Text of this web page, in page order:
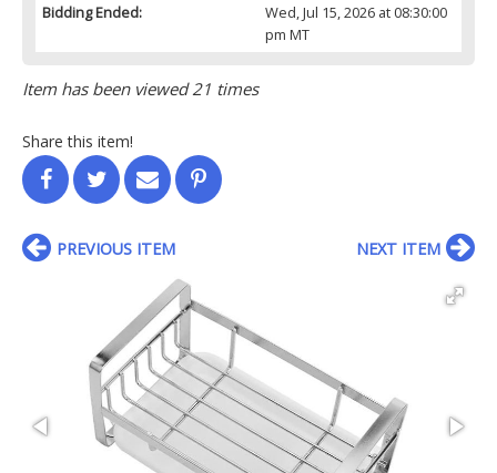
Bidding Ended:
Wed, Jul 15, 2026 at 08:30:00
pm MT
Item has been viewed 21 times
Share this item!
PREVIOUS ITEM NEXT ITEM